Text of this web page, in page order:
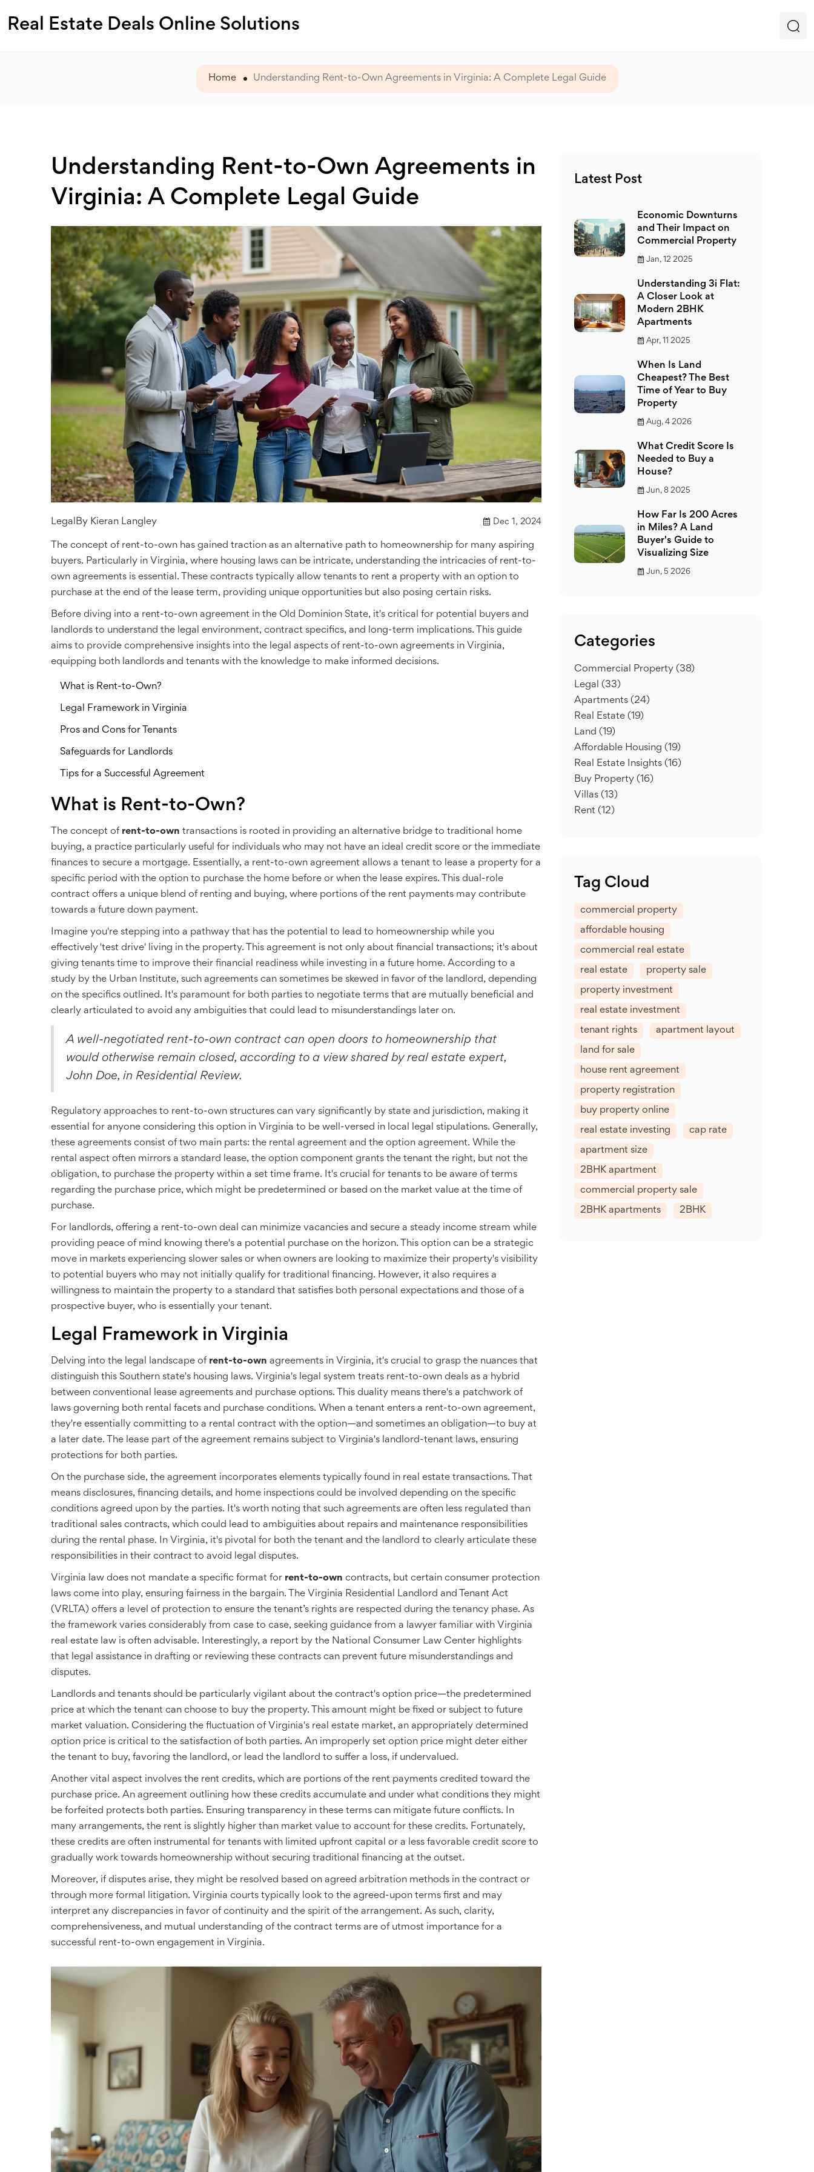
Real Estate Deals Online Solutions
Home Understanding Rent-to-Own Agreements in Virginia: A Complete Legal Guide
Understanding Rent-to-Own Agreements in
Virginia: A Complete Legal Guide
Legal By Kieran Langley Dec 1, 2024
The concept of rent-to-own has gained traction as an alternative path to homeownership for many aspiring
buyers. Particularly in Virginia, where housing laws can be intricate, understanding the intricacies of rent-to-
own agreements is essential. These contracts typically allow tenants to rent a property with an option to
purchase at the end of the lease term, providing unique opportunities but also posing certain risks.
Before diving into a rent-to-own agreement in the Old Dominion State, it's critical for potential buyers and
landlords to understand the legal environment, contract specifics, and long-term implications. This guide
aims to provide comprehensive insights into the legal aspects of rent-to-own agreements in Virginia,
equipping both landlords and tenants with the knowledge to make informed decisions.
What is Rent-to-Own?
Legal Framework in Virginia
Pros and Cons for Tenants
Safeguards for Landlords
Tips for a Successful Agreement
What is Rent-to-Own?
The concept of rent-to-own transactions is rooted in providing an alternative bridge to traditional home
buying, a practice particularly useful for individuals who may not have an ideal credit score or the immediate
finances to secure a mortgage. Essentially, a rent-to-own agreement allows a tenant to lease a property for a
specific period with the option to purchase the home before or when the lease expires. This dual-role
contract offers a unique blend of renting and buying, where portions of the rent payments may contribute
towards a future down payment.
Imagine you're stepping into a pathway that has the potential to lead to homeownership while you
effectively 'test drive' living in the property. This agreement is not only about financial transactions; it's about
giving tenants time to improve their financial readiness while investing in a future home. According to a
study by the Urban Institute, such agreements can sometimes be skewed in favor of the landlord, depending
on the specifics outlined. It's paramount for both parties to negotiate terms that are mutually beneficial and
clearly articulated to avoid any ambiguities that could lead to misunderstandings later on.
A well-negotiated rent-to-own contract can open doors to homeownership that
would otherwise remain closed, according to a view shared by real estate expert,
John Doe, in Residential Review.
Regulatory approaches to rent-to-own structures can vary significantly by state and jurisdiction, making it
essential for anyone considering this option in Virginia to be well-versed in local legal stipulations. Generally,
these agreements consist of two main parts: the rental agreement and the option agreement. While the
rental aspect often mirrors a standard lease, the option component grants the tenant the right, but not the
obligation, to purchase the property within a set time frame. It's crucial for tenants to be aware of terms
regarding the purchase price, which might be predetermined or based on the market value at the time of
purchase.
For landlords, offering a rent-to-own deal can minimize vacancies and secure a steady income stream while
providing peace of mind knowing there's a potential purchase on the horizon. This option can be a strategic
move in markets experiencing slower sales or when owners are looking to maximize their property's visibility
to potential buyers who may not initially qualify for traditional financing. However, it also requires a
willingness to maintain the property to a standard that satisfies both personal expectations and those of a
prospective buyer, who is essentially your tenant.
Legal Framework in Virginia
Delving into the legal landscape of rent-to-own agreements in Virginia, it's crucial to grasp the nuances that
distinguish this Southern state's housing laws. Virginia's legal system treats rent-to-own deals as a hybrid
between conventional lease agreements and purchase options. This duality means there's a patchwork of
laws governing both rental facets and purchase conditions. When a tenant enters a rent-to-own agreement,
they're essentially committing to a rental contract with the option—and sometimes an obligation—to buy at
a later date. The lease part of the agreement remains subject to Virginia's landlord-tenant laws, ensuring
protections for both parties.
On the purchase side, the agreement incorporates elements typically found in real estate transactions. That
means disclosures, financing details, and home inspections could be involved depending on the specific
conditions agreed upon by the parties. It's worth noting that such agreements are often less regulated than
traditional sales contracts, which could lead to ambiguities about repairs and maintenance responsibilities
during the rental phase. In Virginia, it's pivotal for both the tenant and the landlord to clearly articulate these
responsibilities in their contract to avoid legal disputes.
Virginia law does not mandate a specific format for rent-to-own contracts, but certain consumer protection
laws come into play, ensuring fairness in the bargain. The Virginia Residential Landlord and Tenant Act
(VRLTA) offers a level of protection to ensure the tenant’s rights are respected during the tenancy phase. As
the framework varies considerably from case to case, seeking guidance from a lawyer familiar with Virginia
real estate law is often advisable. Interestingly, a report by the National Consumer Law Center highlights
that legal assistance in drafting or reviewing these contracts can prevent future misunderstandings and
disputes.
Landlords and tenants should be particularly vigilant about the contract's option price—the predetermined
price at which the tenant can choose to buy the property. This amount might be fixed or subject to future
market valuation. Considering the fluctuation of Virginia's real estate market, an appropriately determined
option price is critical to the satisfaction of both parties. An improperly set option price might deter either
the tenant to buy, favoring the landlord, or lead the landlord to suffer a loss, if undervalued.
Another vital aspect involves the rent credits, which are portions of the rent payments credited toward the
purchase price. An agreement outlining how these credits accumulate and under what conditions they might
be forfeited protects both parties. Ensuring transparency in these terms can mitigate future conflicts. In
many arrangements, the rent is slightly higher than market value to account for these credits. Fortunately,
these credits are often instrumental for tenants with limited upfront capital or a less favorable credit score to
gradually work towards homeownership without securing traditional financing at the outset.
Moreover, if disputes arise, they might be resolved based on agreed arbitration methods in the contract or
through more formal litigation. Virginia courts typically look to the agreed-upon terms first and may
interpret any discrepancies in favor of continuity and the spirit of the arrangement. As such, clarity,
comprehensiveness, and mutual understanding of the contract terms are of utmost importance for a
successful rent-to-own engagement in Virginia.
Latest Post
Economic Downturns
and Their Impact on
Commercial Property
Jan, 12 2025
Understanding 3i Flat:
A Closer Look at
Modern 2BHK
Apartments
Apr, 11 2025
When Is Land
Cheapest? The Best
Time of Year to Buy
Property
Aug, 4 2026
What Credit Score Is
Needed to Buy a
House?
Jun, 8 2025
How Far Is 200 Acres
in Miles? A Land
Buyer's Guide to
Visualizing Size
Jun, 5 2026
Categories
Commercial Property (38)
Legal (33)
Apartments (24)
Real Estate (19)
Land (19)
Affordable Housing (19)
Real Estate Insights (16)
Buy Property (16)
Villas (13)
Rent (12)
Tag Cloud
commercial property
affordable housing
commercial real estate
real estate property sale
property investment
real estate investment
tenant rights apartment layout
land for sale
house rent agreement
property registration
buy property online
real estate investing cap rate
apartment size
2BHK apartment
commercial property sale
2BHK apartments 2BHK